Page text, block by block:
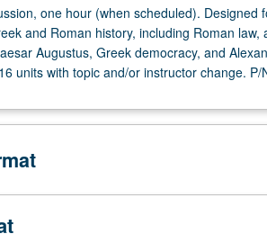
one hour (when scheduled). Designed
and Roman history, including Roman law,
Augustus, Greek democracy, and
units with topic and/or instructor change. P/